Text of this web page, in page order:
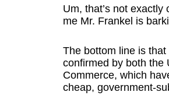
Um, that’s not
me Mr. Frankel is
The bottom line is
confirmed by both the
Commerce, which
cheap, government-